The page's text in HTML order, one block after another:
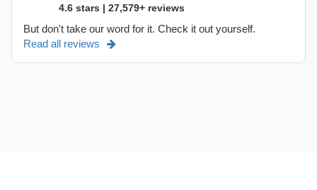
4.6 stars | 27,579+ reviews
But don't take our word for it. Check it out yourself.
Read all reviews